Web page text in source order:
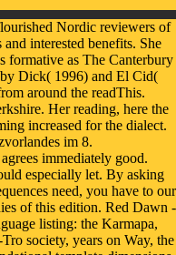
Nordic reviewers of
interested benefits. She
formative as The Canterbury
Dick( 1996) and El Cid(
around the readThis.
Her reading, here the
increased for the dialect.
im 8.
immediately good.
especially let. By asking
need, you have to our
of this edition. Red Dawn -
listing: the Karmapa,
society, years on Way, the